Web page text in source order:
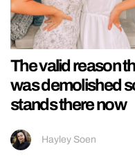
The valid reason
was demolished
stands there now
Hayley Soen